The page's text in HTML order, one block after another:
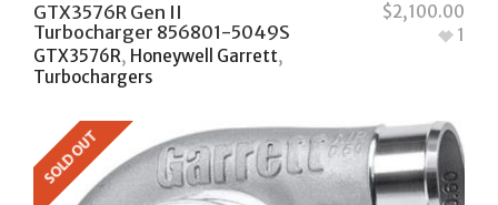
GTX3576R Gen II
Turbocharger 856801-5049S
GTX3576R, Honeywell Garrett,
Turbochargers
1
$2,100.00
SOLD OUT